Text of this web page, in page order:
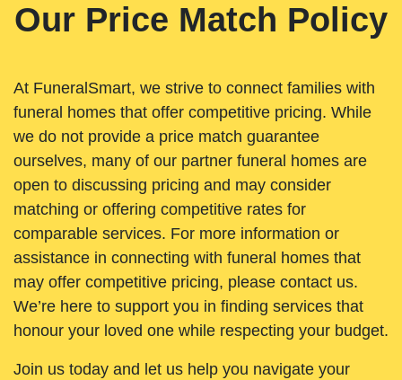
Our Price Match Policy
At FuneralSmart, we strive to connect families with
funeral homes that offer competitive pricing. While
we do not provide a price match guarantee
ourselves, many of our partner funeral homes are
open to discussing pricing and may consider
matching or offering competitive rates for
comparable services. For more information or
assistance in connecting with funeral homes that
may offer competitive pricing, please contact us.
We’re here to support you in finding services that
honour your loved one while respecting your budget.
Join us today and let us help you navigate your